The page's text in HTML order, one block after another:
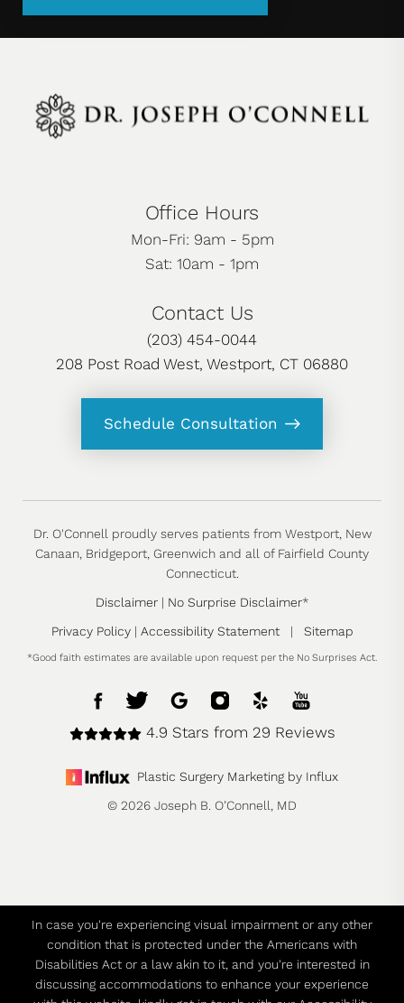
Office Hours
Mon-Fri: 9am - 5pm
Sat: 10am - 1pm
Contact Us
(203) 454-0044
208 Post Road West, Westport, CT 06880
Schedule Consultation
Dr. O'Connell proudly serves patients from Westport, New
Canaan, Bridgeport, Greenwich and all of Fairfield County
Connecticut.
Disclaimer| No Surprise Disclaimer*
Privacy Policy| Accessibility Statement| Sitemap
*Good faith estimates are available upon request per the No Surprises Act.
4.9 Stars from 29 Reviews
Plastic Surgery Marketing by Influx
© 2026 Joseph B. O’Connell, MD
In case you're experiencing visual impairment or any other
condition that is protected under the Americans with
Disabilities Act or a law akin to it, and you're interested in
discussing accommodations to enhance your experience